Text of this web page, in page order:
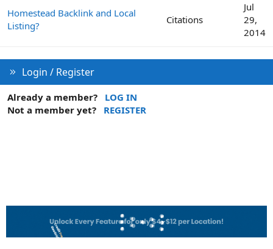
Homestead Backlink and Local
Listing?
Citations
Jul
29,
2014
Login / Register
Already a member?
LOG IN
Not a member yet?
REGISTER